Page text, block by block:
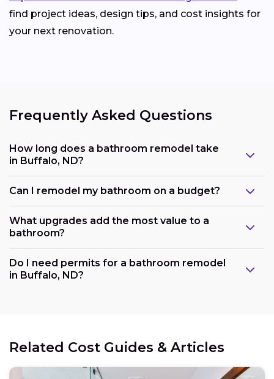
find project ideas, design tips, and cost insights for
your next renovation.
Frequently Asked Questions
How long does a bathroom remodel take
in Buffalo, ND?
Can I remodel my bathroom on a budget?
What upgrades add the most value to a
bathroom?
Do I need permits for a bathroom remodel
in Buffalo, ND?
Related Cost Guides & Articles